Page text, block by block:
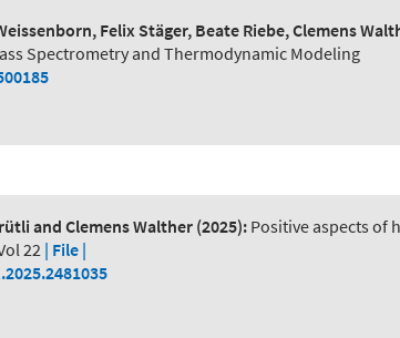
Felix Stäger, Beate Riebe, Clemens
Spectrometry and Thermodynamic Modeling
and Clemens Walther (2025): Positive aspects of
22 | File |